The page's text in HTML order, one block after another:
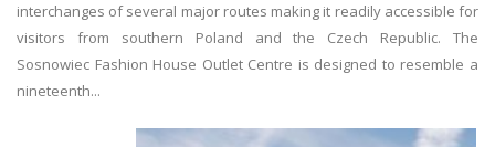
interchanges of several major routes making it readily accessible for
visitors from southern Poland and the Czech Republic. The
Sosnowiec Fashion House Outlet Centre is designed to resemble a
nineteenth...